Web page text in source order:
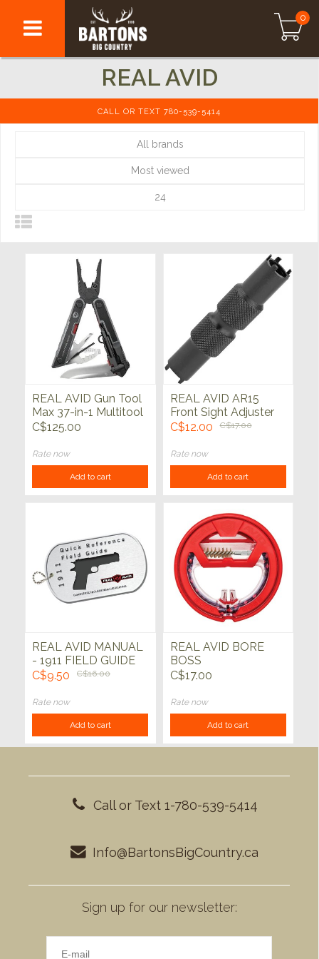
0
REAL AVID
CALL OR TEXT 780-539-5414
All brands
Most viewed
24
REAL AVID Gun Tool
Max 37-in-1 Multitool
C$125.00
Rate now
Add to cart
REAL AVID AR15
Front Sight Adjuster
Tool
C$12.00 C$17.00
Rate now
Add to cart
REAL AVID MANUAL
- 1911 FIELD GUIDE
C$9.50
C$16.00
Rate now
Add to cart
REAL AVID BORE
BOSS
C$17.00
Rate now
Add to cart
Call or Text 1-780-539-5414
Info@BartonsBigCountry.ca
Sign up for our newsletter: